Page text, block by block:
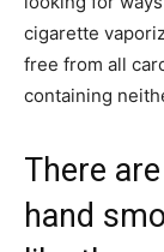
cigarette
free from all
containing
There
hand